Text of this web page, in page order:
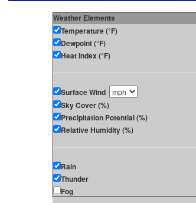
Weather Elements
Temperature (°F)
Dewpoint (°F)
Heat Index (°F)
Surface Wind
Sky Cover (%)
Precipitation Potential (%)
Relative Humidity (%)
Rain
Thunder
Fog